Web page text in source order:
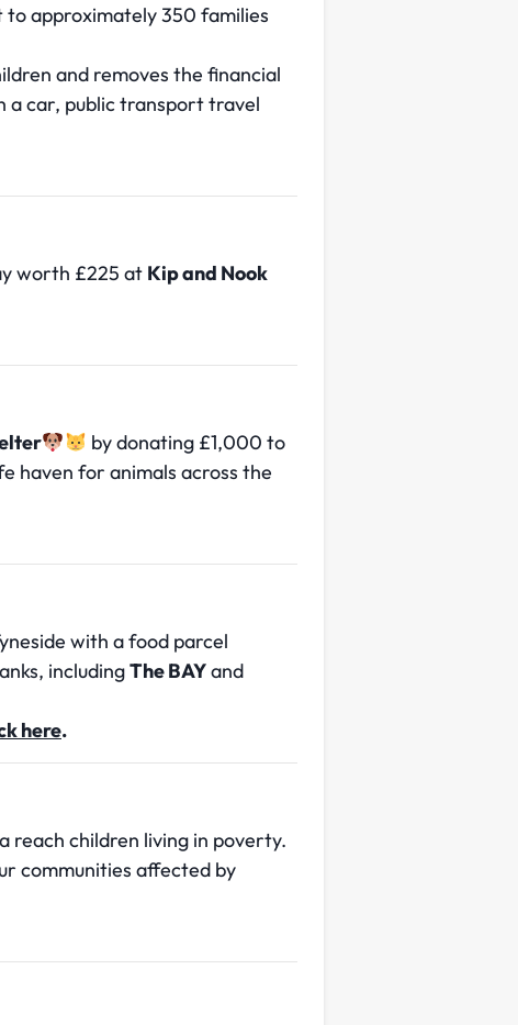
approximately 350 families
and removes the financial
a car, public transport travel
worth £225 at Kip and Nook
by donating £1,000 to
haven for animals across the
with a food parcel
includingThe BAYand
here.
reach children living in poverty.
communities affected by